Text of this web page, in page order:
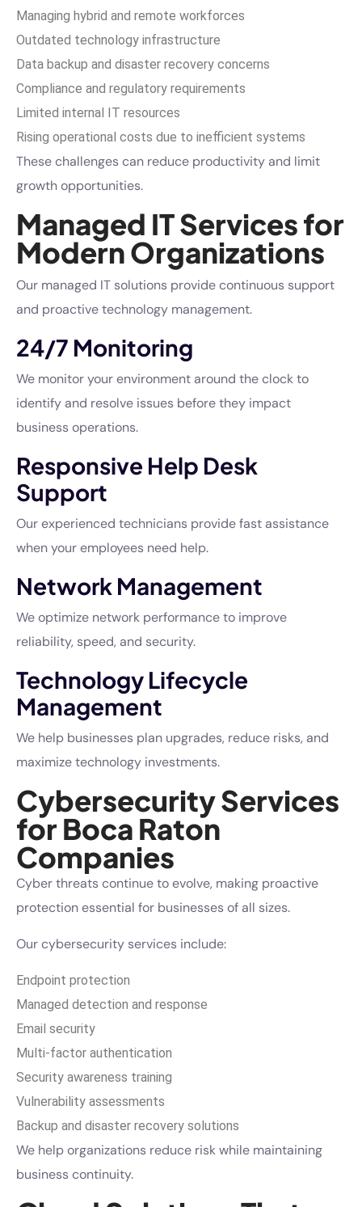
Managing hybrid and remote workforces
Outdated technology infrastructure
Data backup and disaster recovery concerns
Compliance and regulatory requirements
Limited internal IT resources
Rising operational costs due to inefficient systems
These challenges can reduce productivity and limit
growth opportunities.
Managed IT Services for
Modern Organizations
Our managed IT solutions provide continuous support
and proactive technology management.
24/7 Monitoring
We monitor your environment around the clock to
identify and resolve issues before they impact
business operations.
Responsive Help Desk
Support
Our experienced technicians provide fast assistance
when your employees need help.
Network Management
We optimize network performance to improve
reliability, speed, and security.
Technology Lifecycle
Management
We help businesses plan upgrades, reduce risks, and
maximize technology investments.
Cybersecurity Services
for Boca Raton
Companies
Cyber threats continue to evolve, making proactive
protection essential for businesses of all sizes.
Our cybersecurity services include:
Endpoint protection
Managed detection and response
Email security
Multi-factor authentication
Security awareness training
Vulnerability assessments
Backup and disaster recovery solutions
We help organizations reduce risk while maintaining
business continuity.